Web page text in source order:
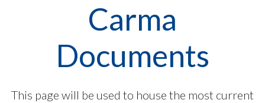
Carma
Documents
This page will be used to house the most current